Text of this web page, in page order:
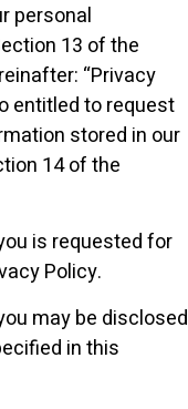
personal
13 of the
“Privacy
entitled to request
stored in our
14 of the
is requested for
Policy.
may be disclosed
in this